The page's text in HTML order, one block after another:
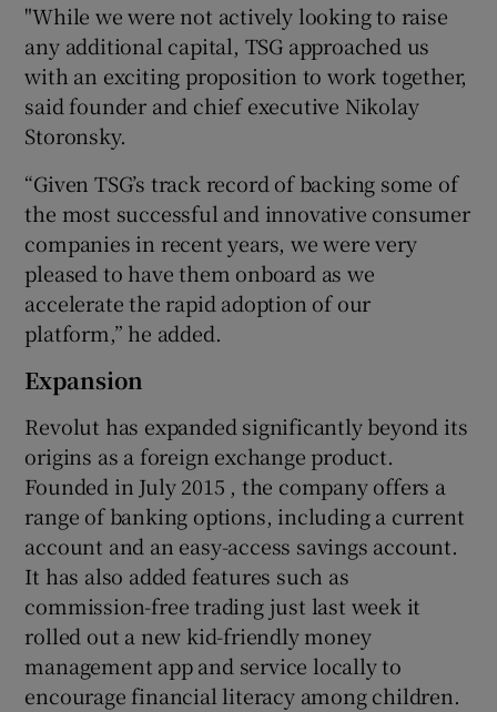
"While we were not actively looking to raise
any additional capital, TSG approached us
with an exciting proposition to work together,
said founder and chief executive Nikolay
Storonsky.
“Given TSG’s track record of backing some of
the most successful and innovative consumer
companies in recent years, we were very
pleased to have them onboard as we
accelerate the rapid adoption of our
platform,” he added.
Expansion
Revolut has expanded significantly beyond its
origins as a foreign exchange product.
Founded in July 2015 , the company offers a
range of banking options, including a current
account and an easy-access savings account.
It has also added features such as
commission-free trading just last week it
rolled out a new kid-friendly money
management app and service locally to
encourage financial literacy among children.